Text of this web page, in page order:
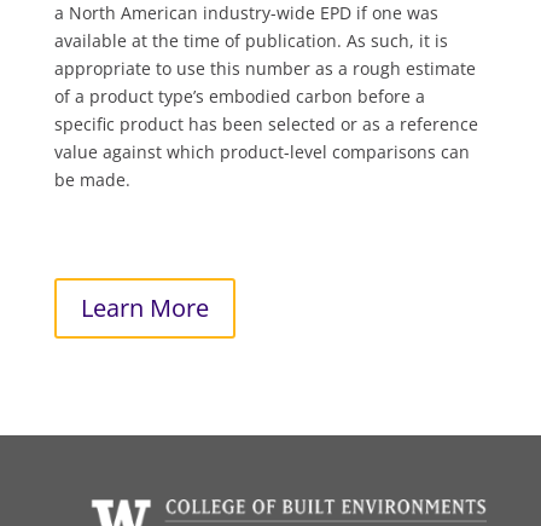
a North American industry-wide EPD if one was
available at the time of publication. As such, it is
appropriate to use this number as a rough estimate
of a product type’s embodied carbon before a
specific product has been selected or as a reference
value against which product-level comparisons can
be made.
Learn More